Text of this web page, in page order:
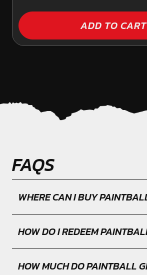
ADD TO CART
FAQS
WHERE CAN I BUY
HOW DO I REDEEM
HOW MUCH DO PAINTBALL